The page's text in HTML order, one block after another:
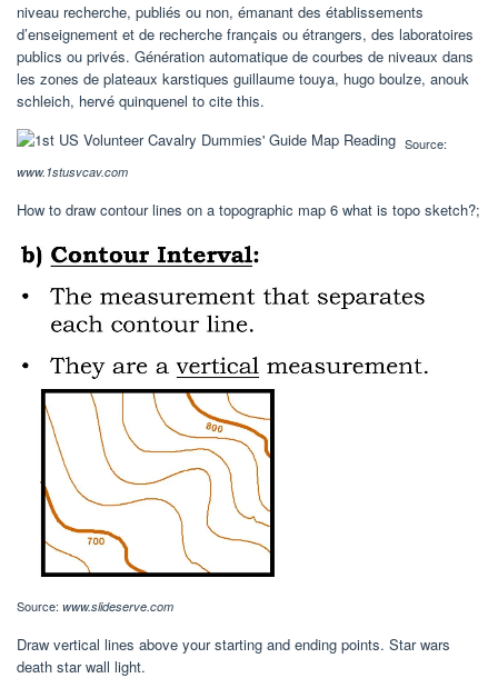
niveau recherche, publiés ou non, émanant des établissements
d’enseignement et de recherche français ou étrangers, des laboratoires
publics ou privés. Génération automatique de courbes de niveaux dans
les zones de plateaux karstiques guillaume touya, hugo boulze, anouk
schleich, hervé quinquenel to cite this.
Source:
www.1stusvcav.com
How to draw contour lines on a topographic map 6 what is topo sketch?;
Source: www.slideserve.com
Draw vertical lines above your starting and ending points. Star wars
death star wall light.